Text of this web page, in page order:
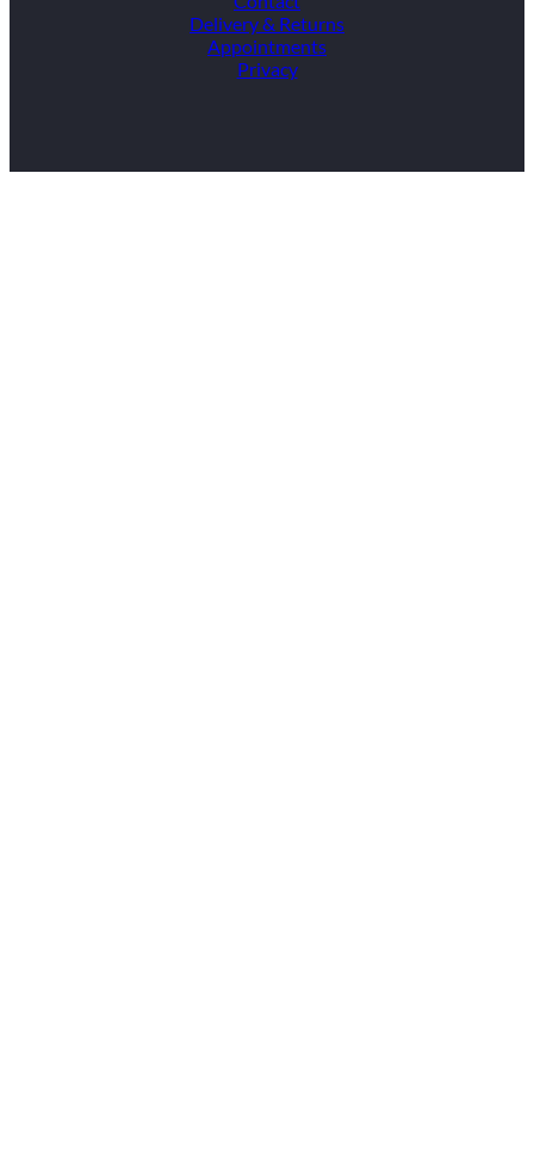
Delivery & Returns
Appointments
Privacy